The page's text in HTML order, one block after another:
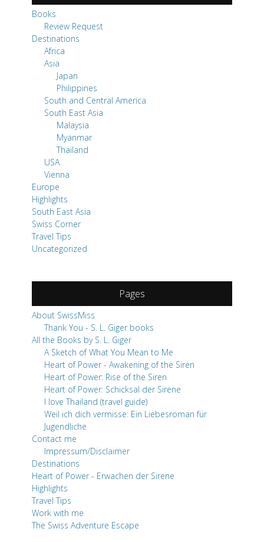
Books
Review Request
Destinations
Africa
Asia
Japan
Philippines
South and Central America
South East Asia
Malaysia
Myanmar
Thailand
USA
Vienna
Europe
Highlights
South East Asia
Swiss Corner
Travel Tips
Uncategorized
Pages
About SwissMiss
Thank You - S. L. Giger books
All the Books by S. L. Giger
A Sketch of What You Mean to Me
Heart of Power - Awakening of the Siren
Heart of Power: Rise of the Siren
Heart of Power: Schicksal der Sirene
I love Thailand (travel guide)
Weil ich dich vermisse: Ein Liebesroman für
Jugendliche
Contact me
Impressum/Disclaimer
Destinations
Heart of Power - Erwachen der Sirene
Highlights
Travel Tips
Work with me
The Swiss Adventure Escape